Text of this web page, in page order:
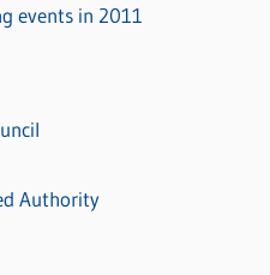
events in 2011
Authority